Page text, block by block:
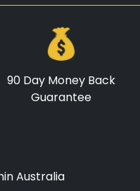
90 Day Money Back
Guarantee
Australia